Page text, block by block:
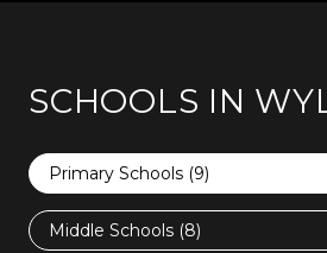
SCHOOLS IN
Primary Schools (9)
Middle Schools (8)